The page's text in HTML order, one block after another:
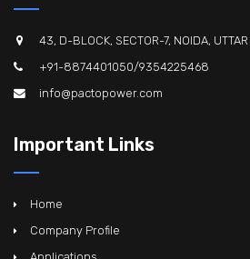
43, D-BLOCK, SECTOR-7, NOIDA,
+91-8874401050/9354225468
info@pactopower.com
Important Links
Home
Company Profile